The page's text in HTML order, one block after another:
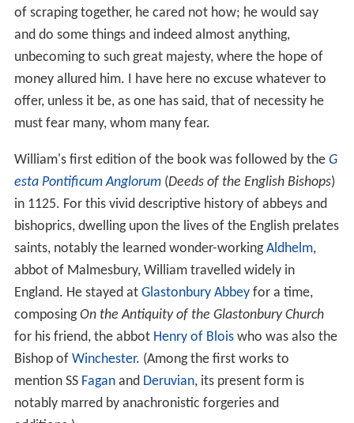
in 1125. For this vivid descriptive history of abbeys and
bishoprics, dwelling upon the lives of the English prelates
saints, notably the learned wonder-workingAldhelm,
abbot of Malmesbury, William travelled widely in
England. He stayed atGlastonbury Abbeyfor a time,
composingOn the Antiquity of the Glastonbury Church
Bishop ofWinchester. (Among the first works to
mention SSFaganandDeruvian, its present form is
notably marred by anachronistic forgeries and
additions.)